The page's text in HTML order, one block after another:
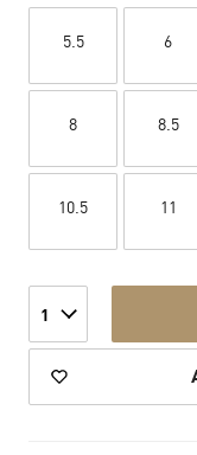
5.5 6
8 8.5
10.5 11
1